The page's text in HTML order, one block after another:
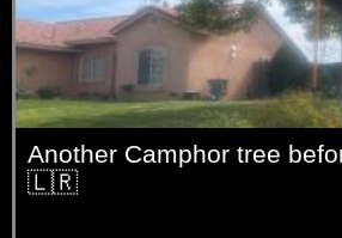
Another Camphor tree
🇱🇷